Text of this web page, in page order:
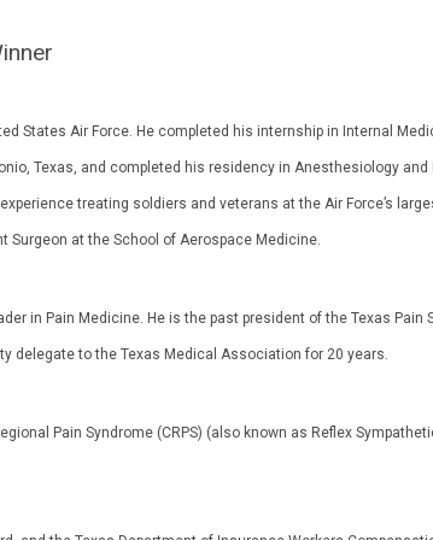
States Air Force. He completed his internship in Internal
Texas, and completed his residency in Anesthesiology and
treating soldiers and veterans at the Air Force’s
Surgeon at the School of Aerospace Medicine.
in Pain Medicine. He is the past president of the Texas Pain
delegate to the Texas Medical Association for 20 years.
Pain Syndrome (CRPS) (also known as Reflex